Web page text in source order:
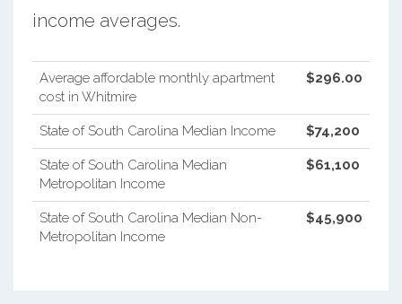
income averages.
Average affordable monthly apartment
cost in Whitmire
$296.00
State of South Carolina Median Income $74,200
State of South Carolina Median
Metropolitan Income
$61,100
State of South Carolina Median Non-
Metropolitan Income
$45,900